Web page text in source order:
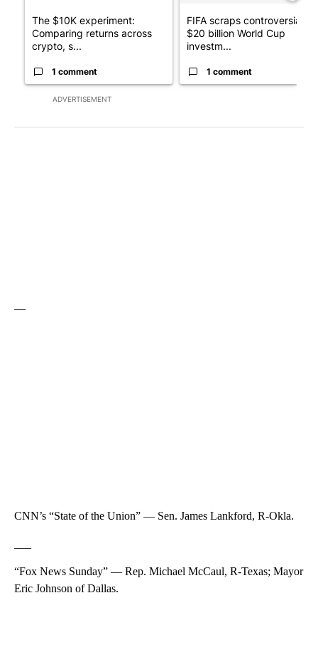
ADVERTISEMENT
The $10K experiment:
Comparing returns across
crypto, s...
1 comment
FIFA scraps controversial
$20 billion World Cup
investm...
1 comment
CNN’s “State of the Union” — Sen. James Lankford, R-Okla.
“Fox News Sunday” — Rep. Michael McCaul, R-Texas; Mayor
Eric Johnson of Dallas.